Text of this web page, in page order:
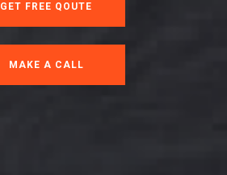
GET FREE QOUTE
MAKE A CALL